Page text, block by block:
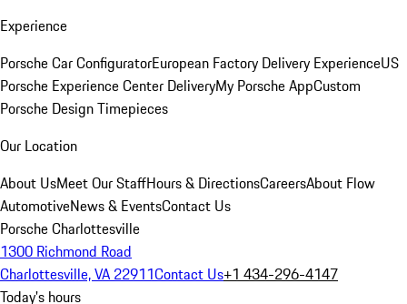
Experience
Porsche Car ConfiguratorEuropean Factory Delivery ExperienceUS
Porsche Experience Center DeliveryMy Porsche AppCustom
Porsche Design Timepieces
Our Location
About UsMeet Our StaffHours & DirectionsCareersAbout Flow
AutomotiveNews & EventsContact Us
Porsche Charlottesville
1300 Richmond Road
Charlottesville, VA 22911Contact Us+1 434-296-4147
Today's hours